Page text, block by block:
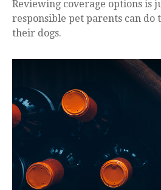
Reviewing coverage options is
responsible pet parents can do
their dogs.